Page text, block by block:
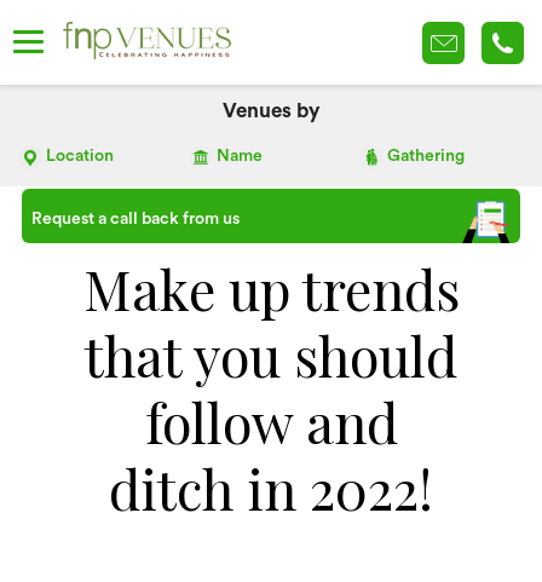
Venues by
Location Name Gathering
Request a call back from us
Make up trends
that you should
follow and
ditch in 2022!